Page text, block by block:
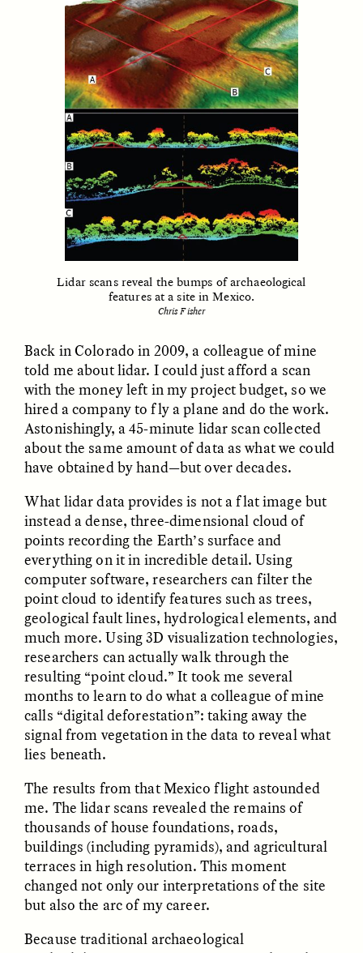
ESSAY / STRANGER LANDS
Vigilancia y sospecha
desde los márgenes
LUIS ALFREDO BRICEÑO
GONZÁLEZ
ESSAY /FIELD NOTES
The Power of Mistrust
SHERI LYNN GIBBINGS, ELAN
LAZUARDI, AND ROBBIE PETERS
CREATIVE NONFICTION
The Day I Heard My
Mother’s Accent
DIANE DUCLOS
ESSAY /MATERIAL WORLD
Free” Gold
GISELLE FIGUEROA DE LA OSSA
ESSAY /MATERIAL WORLD
El mito del oro “libre de
riesgo”
GISELLE FIGUEROA DE LA OSSA
ESSAY /MATERIAL WORLD
Le mythe de l’or « sans
risque »
GISELLE FIGUEROA DE LA OSSA
ESSAY /MATERIAL WORLD ESSAY / FIELD NOTES
Lidar scans reveal the bumps of archaeological
features at a site in Mexico.
Chris Fisher
Back in Colorado in 2009, a colleague of mine
told me about lidar. I could just afford a scan
with the money left in my project budget, so we
hired a company to fly a plane and do the work.
Astonishingly, a 45-minute lidar scan collected
about the same amount of data as what we could
have obtained by hand—but over decades.
What lidar data provides is not a flat image but
instead a dense, three-dimensional cloud of
points recording the Earth’s surface and
everything on it in incredible detail. Using
computer software, researchers can filter the
point cloud to identify features such as trees,
geological fault lines, hydrological elements, and
much more. Using 3D visualization technologies,
researchers can actually walk through the
resulting “point cloud.” It took me several
months to learn to do what a colleague of mine
calls “digital deforestation”: taking away the
signal from vegetation in the data to reveal what
lies beneath.
The results from that Mexico flight astounded
me. The lidar scans revealed the remains of
thousands of house foundations, roads,
buildings (including pyramids), and agricultural
terraces in high resolution. This moment
changed not only our interpretations of the site
but also the arc of my career.
Because traditional archaeological